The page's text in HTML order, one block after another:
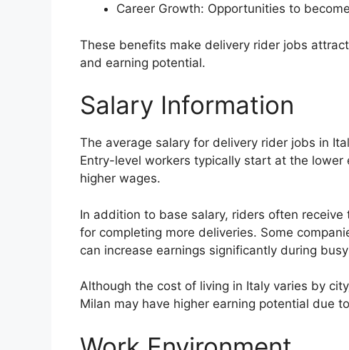
Career Growth: Opportunities to
These benefits make delivery rider jobs
and earning potential.
Salary Information
The average salary for delivery rider jobs in
Entry-level workers typically start at the
higher wages.
In addition to base salary, riders often
for completing more deliveries. Some
can increase earnings significantly during
Although the cost of living in Italy varies by
Milan may have higher earning potential due